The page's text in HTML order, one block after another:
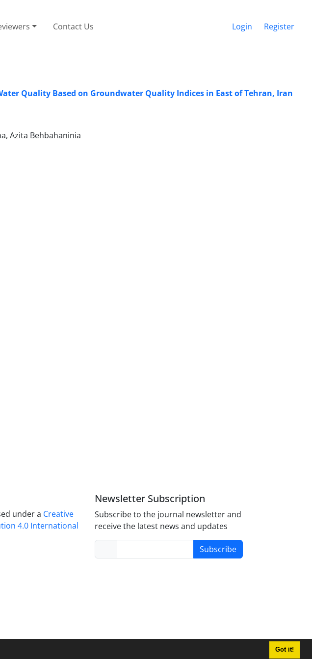
Got it!
Contact Us Login Register
Quality Based on Groundwater Quality Indices in East of Tehran, Iran
Azita Behbahaninia
under a Creative
4.0 International
Newsletter Subscription
Subscribe to the journal newsletter and
receive the latest news and updates
Subscribe